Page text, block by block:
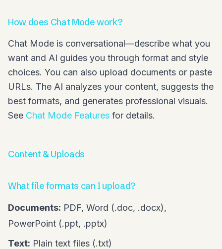
How does Chat Mode work?
Chat Mode is conversational—describe what you
want and AI guides you through format and style
choices. You can also upload documents or paste
URLs. The AI analyzes your content, suggests the
best formats, and generates professional visuals.
See Chat Mode Features for details.
Content & Uploads
What file formats can I upload?
Documents: PDF, Word (.doc, .docx),
PowerPoint (.ppt, .pptx)
Text: Plain text files (.txt)